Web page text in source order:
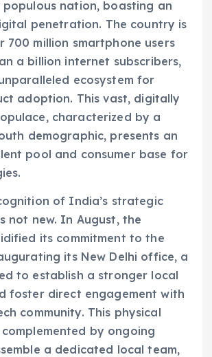
populous nation, boasting an
penetration. The country is
700 million smartphone users
a billion internet subscribers,
ecosystem for
adoption. This vast, digitally
characterized by a
demographic, presents an
pool and consumer base for
of India’s strategic
not new. In August, the
its commitment to the
its New Delhi office, a
to establish a stronger local
foster direct engagement with
community. This physical
by ongoing
a dedicated local team,